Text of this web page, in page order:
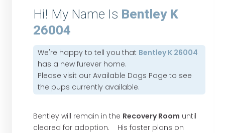
Hi! My Name Is Bentley K
26004
We're happy to tell you that Bentley K 26004
has a new furever home.
Please visit ourAvailable Dogs Page to see
the pups currently available.
Bentley will remain in the Recovery Room until
cleared for adoption. His foster plans on